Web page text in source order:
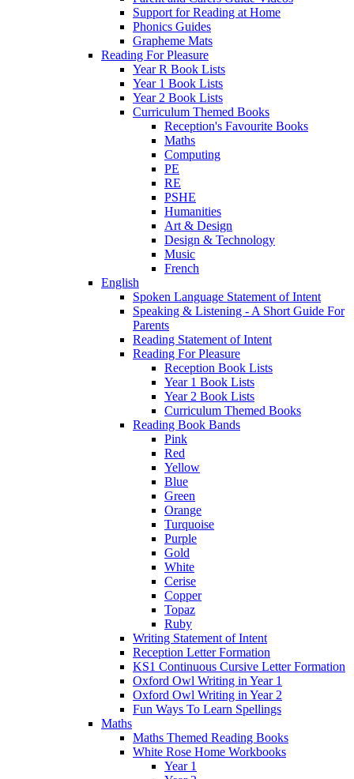
Support for Reading at Home
Phonics Guides
Grapheme Mats
Reading For Pleasure
Year R Book Lists
Year 1 Book Lists
Year 2 Book Lists
Curriculum Themed Books
Reception's Favourite Books
Maths
Computing
PE
RE
PSHE
Humanities
Art & Design
Design & Technology
Music
French
English
Spoken Language Statement of Intent
Speaking & Listening - A Short Guide For
Parents
Reading Statement of Intent
Reading For Pleasure
Reception Book Lists
Year 1 Book Lists
Year 2 Book Lists
Curriculum Themed Books
Reading Book Bands
Pink
Red
Yellow
Blue
Green
Orange
Turquoise
Purple
Gold
White
Cerise
Copper
Topaz
Ruby
Writing Statement of Intent
Reception Letter Formation
KS1 Continuous Cursive Letter Formation
Oxford Owl Writing in Year 1
Oxford Owl Writing in Year 2
Fun Ways To Learn Spellings
Maths
Maths Themed Reading Books
White Rose Home Workbooks
Year 1